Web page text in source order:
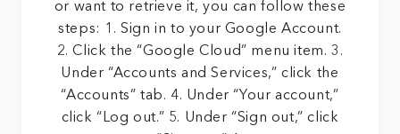
or want to retrieve it, you can follow these
steps: 1. Sign in to your Google Account.
2. Click the “Google Cloud” menu item. 3.
Under “Accounts and Services,” click the
“Accounts” tab. 4. Under “Your account,”
click “Log out.” 5. Under “Sign out,” click